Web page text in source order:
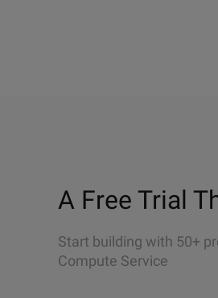
A Free Trial
Start building with 50+
Compute Service